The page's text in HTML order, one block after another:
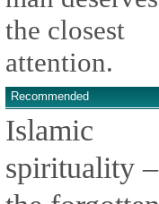
the closest
attention.
Recommended
Islamic
spirituality –